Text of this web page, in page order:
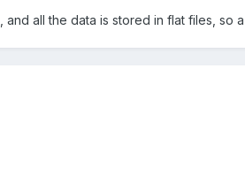
all the data is stored in flat files, so